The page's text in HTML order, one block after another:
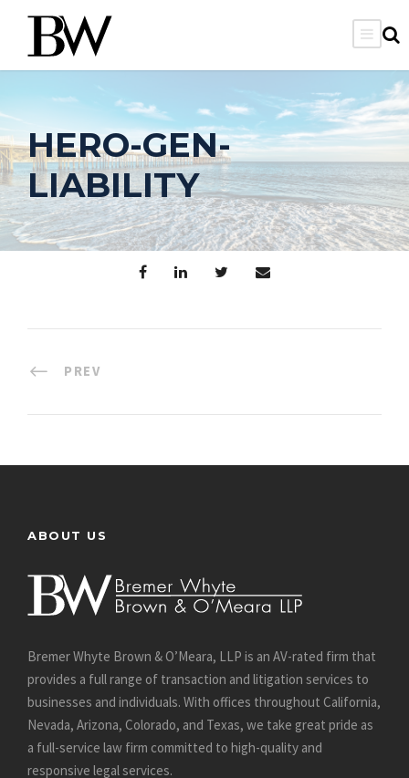
HERO-GEN-
LIABILITY
PREV
ABOUT US
Bremer Whyte Brown & O’Meara, LLP is an AV-rated firm that
provides a full range of transaction and litigation services to
businesses and individuals. With offices throughout California,
Nevada, Arizona, Colorado, and Texas, we take great pride as
a full-service law firm committed to high-quality and
responsive legal services.